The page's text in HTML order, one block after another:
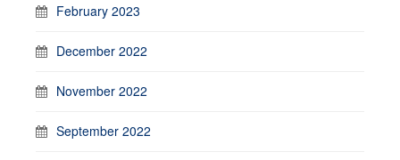
February 2023
December 2022
November 2022
September 2022